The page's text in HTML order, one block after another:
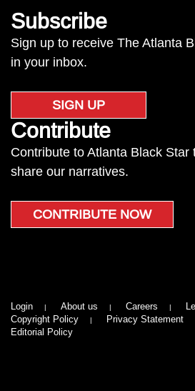
Subscribe
Sign up to receive The Atlanta
in your inbox.
SIGN UP
Contribute
Contribute to Atlanta Black Star
share our narratives.
CONTRIBUTE NOW
Login About us Careers
Copyright Policy
Privacy Statement
Editorial Policy